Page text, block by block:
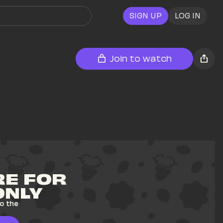
SIGN UP LOG IN
Join to watch
FOR
the